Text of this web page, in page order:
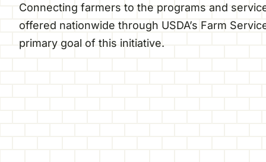
Connecting farmers to the programs and
offered nationwide through USDA’s Farm
primary goal of this initiative.